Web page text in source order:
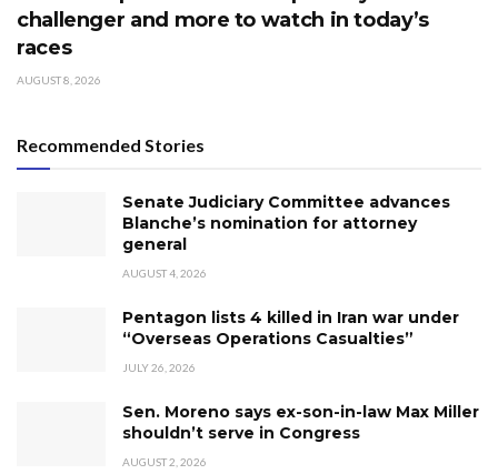
challenger and more to watch in today’s
races
AUGUST 8, 2026
Recommended Stories
Senate Judiciary Committee advances
Blanche’s nomination for attorney
general
AUGUST 4, 2026
Pentagon lists 4 killed in Iran war under
“Overseas Operations Casualties”
JULY 26, 2026
Sen. Moreno says ex-son-in-law Max Miller
shouldn’t serve in Congress
AUGUST 2, 2026